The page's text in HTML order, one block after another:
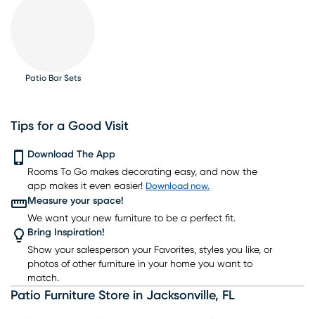
Patio Bar Sets
Tips for a Good Visit
Download The App
Rooms To Go makes decorating easy, and now the
app makes it even easier! Download now.
Measure your space!
We want your new furniture to be a perfect fit.
Bring Inspiration!
Show your salesperson your Favorites, styles you like, or
photos of other furniture in your home you want to
match.
Patio Furniture Store in Jacksonville, FL